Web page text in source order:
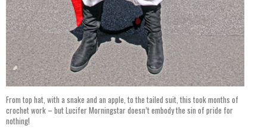
From top hat, with a snake and an apple, to the tailed suit, this took months of
crochet work – but Lucifer Morningstar doesn’t embody the sin of pride for
nothing!